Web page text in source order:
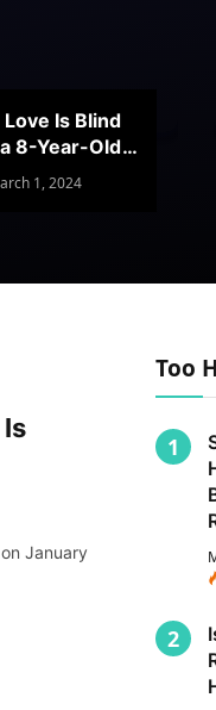
Is Blind
8-Year-Old
1, 2024
January
Too